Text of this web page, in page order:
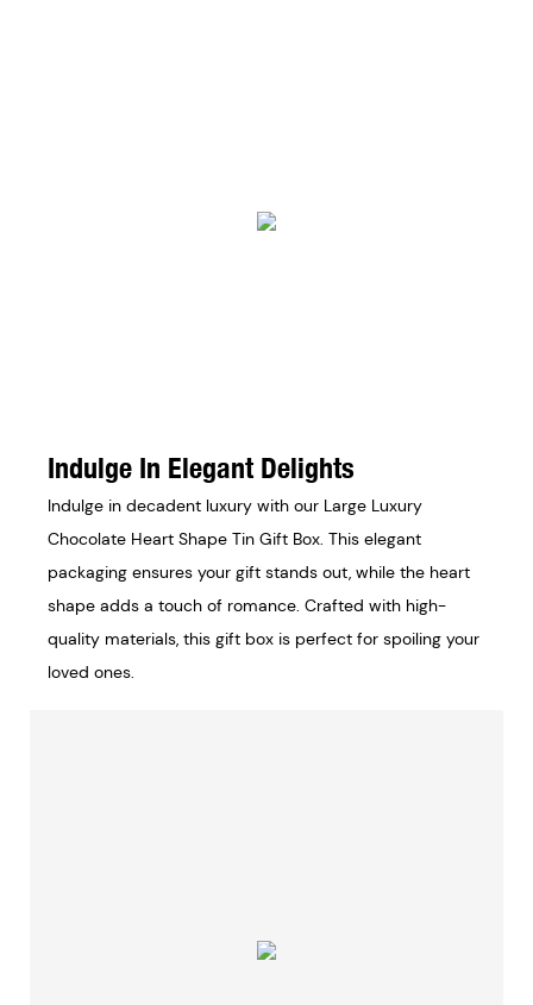
Indulge In Elegant Delights
Indulge in decadent luxury with our Large Luxury
Chocolate Heart Shape Tin Gift Box. This elegant
packaging ensures your gift stands out, while the heart
shape adds a touch of romance. Crafted with high-
quality materials, this gift box is perfect for spoiling your
loved ones.